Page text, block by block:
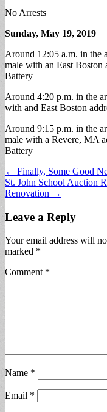
No Arrests
Sunday, May 19, 2019
Around 12:05 a.m. in the
male with an East Boston
Battery
Around 4:20 p.m. in the
with and East Boston
Around 9:15 p.m. in the
male with a Revere, MA
Battery
Post
navigation
← Finally, Some Good
St. John School Auction
Renovation →
Leave a Reply
Your email address will
marked *
Comment *
Name *
Email *